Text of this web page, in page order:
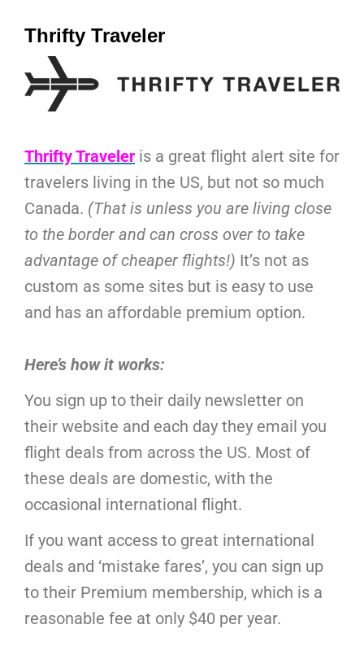
Thrifty Traveler
Thrifty Traveler is a great flight alert site for
travelers living in the US, but not so much
Canada. (That is unless you are living close
to the border and can cross over to take
advantage of cheaper flights!) It’s not as
custom as some sites but is easy to use
and has an affordable premium option.
Here’s how it works:
You sign up to their daily newsletter on
their website and each day they email you
flight deals from across the US. Most of
these deals are domestic, with the
occasional international flight.
If you want access to great international
deals and ‘mistake fares’, you can sign up
to their Premium membership, which is a
reasonable fee at only $40 per year.